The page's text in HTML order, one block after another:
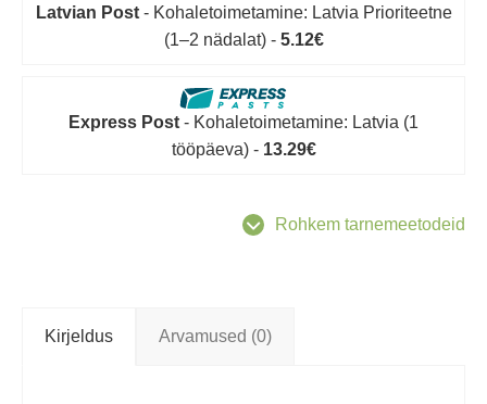
Latvian Post- Kohaletoimetamine: Latvia Prioriteetne
(1–2 nädalat) - 5.12€
Express Post - Kohaletoimetamine: Latvia (1
tööpäeva) - 13.29€
Rohkem tarnemeetodeid
Kirjeldus Arvamused (0)